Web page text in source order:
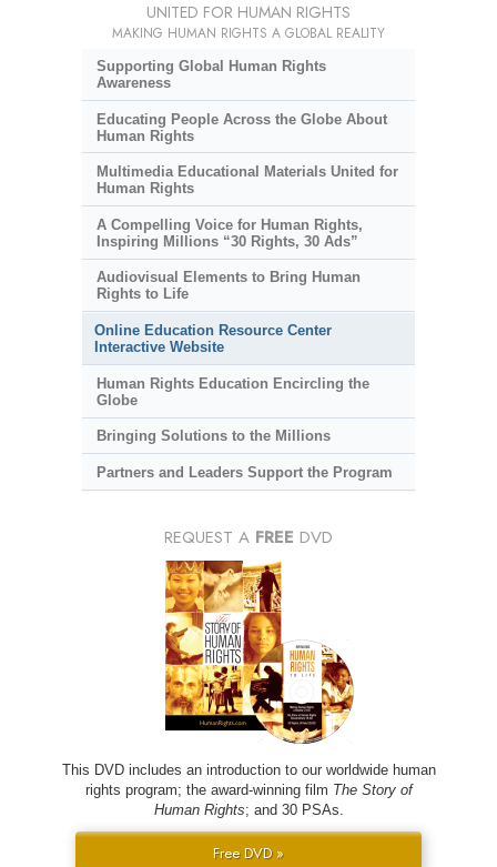
UNITED FOR HUMAN RIGHTS
MAKING HUMAN RIGHTS A GLOBAL REALITY
Supporting Global Human Rights
Awareness
Educating People Across the Globe About
Human Rights
Multimedia Educational Materials United for
Human Rights
A Compelling Voice for Human Rights,
Inspiring Millions “30 Rights, 30 Ads”
Audiovisual Elements to Bring Human
Rights to Life
Online Education Resource Center
Interactive Website
Human Rights Education Encircling the
Globe
Bringing Solutions to the Millions
Partners and Leaders Support the Program
REQUEST A FREE DVD
This DVD includes an introduction to our worldwide human
rights program; the award-winning film The Story of
Human Rights; and 30 PSAs.
Free DVD »